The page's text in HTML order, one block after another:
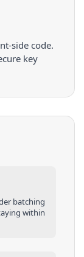
side code.
key
batching
within